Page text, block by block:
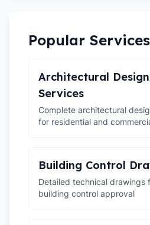
Popular
Architectural Design
Services
Complete architectural
for residential and
Building Control
Detailed technical drawings
building control approval